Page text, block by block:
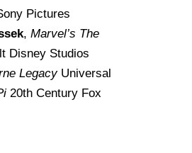
Pictures
, Marvel’s The
Disney Studios
LegacyUniversal
20th Century Fox